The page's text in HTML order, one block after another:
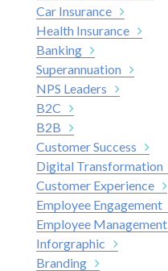
Car Insurance
Health Insurance
Banking
Superannuation
NPS Leaders
B2C
B2B
Customer Success
Digital Transformation
Customer Experience
Employee Engagement
Employee Management
Inforgraphic
Branding